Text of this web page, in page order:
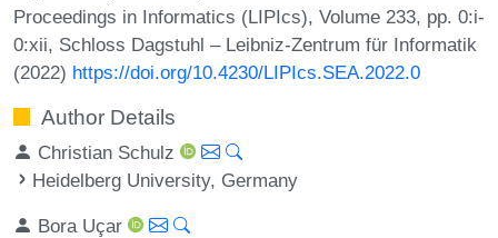
Proceedings in Informatics (LIPIcs), Volume 233, pp. 0:i-
0:xii, Schloss Dagstuhl – Leibniz-Zentrum für Informatik
(2022) https://doi.org/10.4230/LIPIcs.SEA.2022.0
Author Details
Christian Schulz
Heidelberg University, Germany
Bora Uçar